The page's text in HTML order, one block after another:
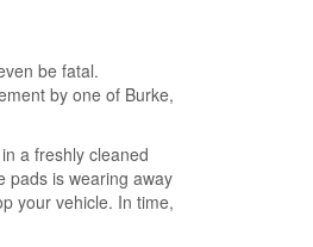
be fatal.
by one of Burke,
a freshly cleaned
pads is wearing away
your vehicle. In time,